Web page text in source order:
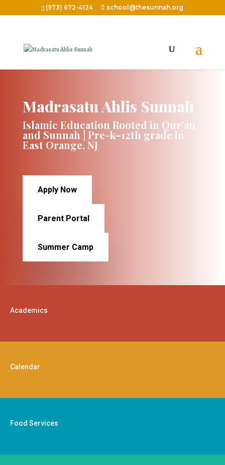
(973) 672-4124 school@thesunnah.org
Madrasatu Ahlis Sunnah
Islamic Education Rooted in Qur’an
and Sunnah | Pre-k–12th grade in
East Orange, NJ
Apply Now
Parent Portal
Summer Camp
Academics
Calendar
Food Services